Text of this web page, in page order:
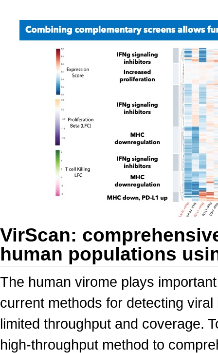
VirScan:
human populations
The human virome plays
current methods for detecting
limited throughput and coverage.
high-throughput method to